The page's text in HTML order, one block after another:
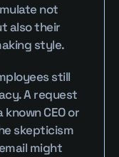
not
also their
style.
still
A request
CEO or
skepticism
might